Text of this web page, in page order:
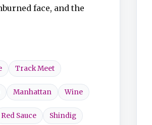
face, and the
Track Meet
Manhattan Wine
Red Sauce Shindig